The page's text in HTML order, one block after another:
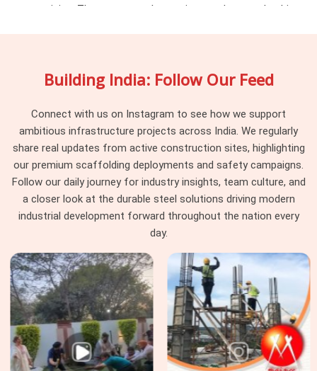
concentricity. They accept what arrives and trust the hire
condition thresholds, not when a site complains, but before a
Kailashmanaging slab programmes across multiple pours
find that a supplier who pulls stock proactively is a supplier
who does not generate post-pour conversations nobody
wanted to have.
Formwork Telescopic Props in Greater
Kailash
Greater Kailash
than most hiring decisions reflect. Formwork engineers in
Greater Kailash
calculate prop spacing against rated
capacity. When the hired prop cannot deliver that capacity,
the calculation becomes fiction. If you are seeking
Formwork Telescopic Props in Greater Kailash, even
though based in Noida, we supply props assessed specifically
for formwork application, sustained axial load, full curing
Building India: Follow Our Feed
Connect with us on Instagram to see how we support
ambitious infrastructure projects across India. We regularly
share real updates from active construction sites, highlighting
our premium scaffolding deployments and safety campaigns.
Follow our daily journey for industry insights, team culture, and
a closer look at the durable steel solutions driving modern
industrial development forward throughout the nation every
day.